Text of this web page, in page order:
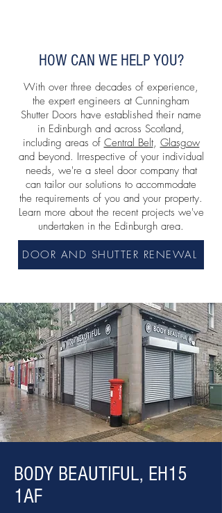
HOW CAN WE HELP YOU?
With over three decades of experience,
the expert engineers at Cunningham
Shutter Doors have established their name
in Edinburgh and across Scotland,
including areas of Central Belt, Glasgow
and beyond. Irrespective of your individual
needs, we're a steel door company that
can tailor our solutions to accommodate
the requirements of you and your property.
Learn more about the recentprojects we've
undertaken in the Edinburgh area.
DOOR AND SHUTTER RENEWAL
BODY BEAUTIFUL, EH15
1AF